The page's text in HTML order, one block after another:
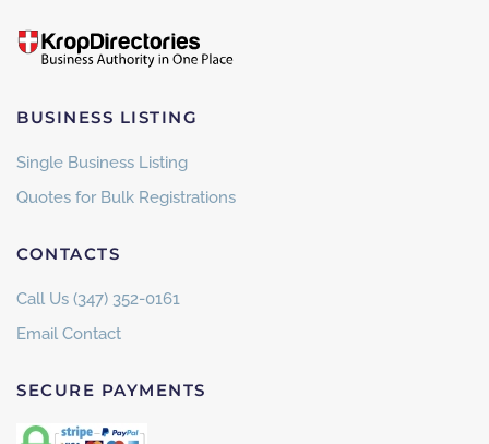
BUSINESS LISTING
Single Business Listing
Quotes for Bulk Registrations
CONTACTS
Call Us (347) 352-0161
Email Contact
SECURE PAYMENTS